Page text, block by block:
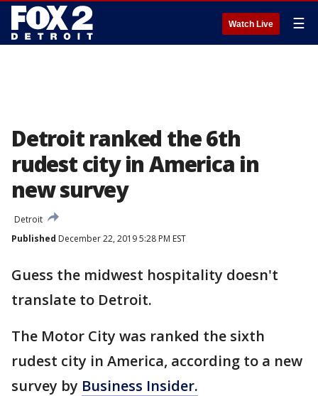
Watch Live ☰
Detroit ranked the 6th
rudest city in America in
new survey
Detroit
Published December 22, 2019 5:28 PM EST
Guess the midwest hospitality doesn't
translate to Detroit.
The Motor City was ranked the sixth
rudest city in America, according to a new
survey by Business Insider.